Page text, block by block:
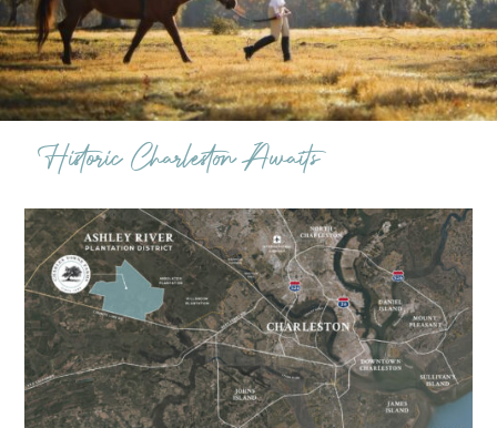
Historic Charleston Awaits